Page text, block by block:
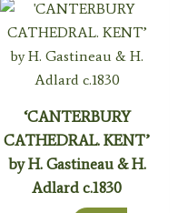
‘CANTERBURY
CATHEDRAL. KENT’
by H. Gastineau & H.
Adlard c.1830